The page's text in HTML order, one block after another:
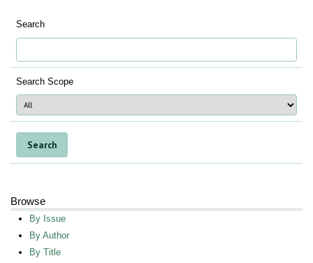
Search
Search Scope
Browse
By Issue
By Author
By Title